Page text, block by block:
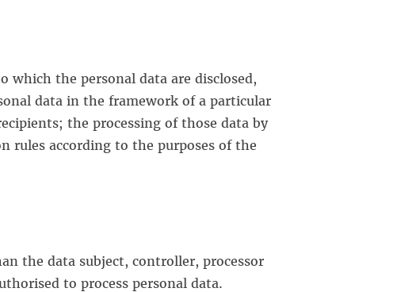
which the personal data are disclosed,
data in the framework of a particular
the processing of those data by
rules according to the purposes of the
the data subject, controller, processor
to process personal data.